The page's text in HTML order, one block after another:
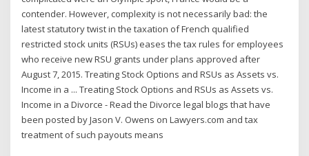
contender. However, complexity is not necessarily bad: the
latest statutory twist in the taxation of French qualified
restricted stock units (RSUs) eases the tax rules for employees
who receive new RSU grants under plans approved after
August 7, 2015. Treating Stock Options and RSUs as Assets vs.
Income in a ... Treating Stock Options and RSUs as Assets vs.
Income in a Divorce - Read the Divorce legal blogs that have
been posted by Jason V. Owens on Lawyers.com and tax
treatment of such payouts means